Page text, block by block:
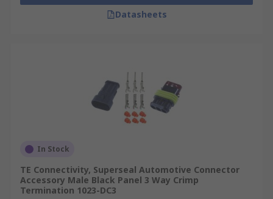
Datasheets
In Stock
TE Connectivity, Superseal Automotive Connector
Accessory Male Black Panel 3 Way Crimp
Termination 1023-DC3